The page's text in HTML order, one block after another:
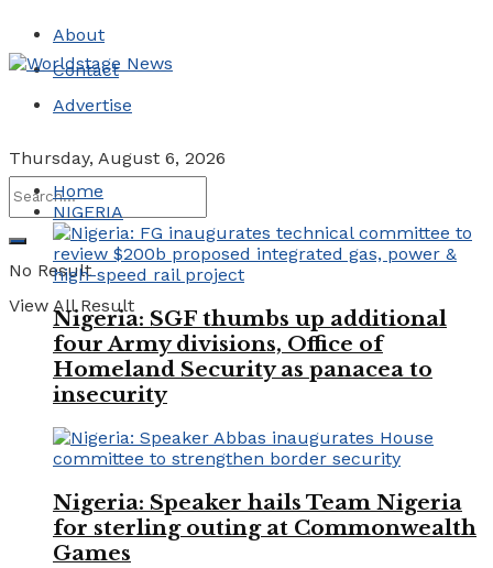
About
Contact
Advertise
Thursday, August 6, 2026
No Result
View All Result
Home
NIGERIA
Nigeria: SGF thumbs up additional
four Army divisions, Office of
Homeland Security as panacea to
insecurity
Nigeria: Speaker hails Team Nigeria
for sterling outing at Commonwealth
Games